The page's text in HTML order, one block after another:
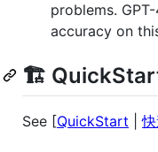
problems.
accuracy on
🏗️
See [QuickStart |